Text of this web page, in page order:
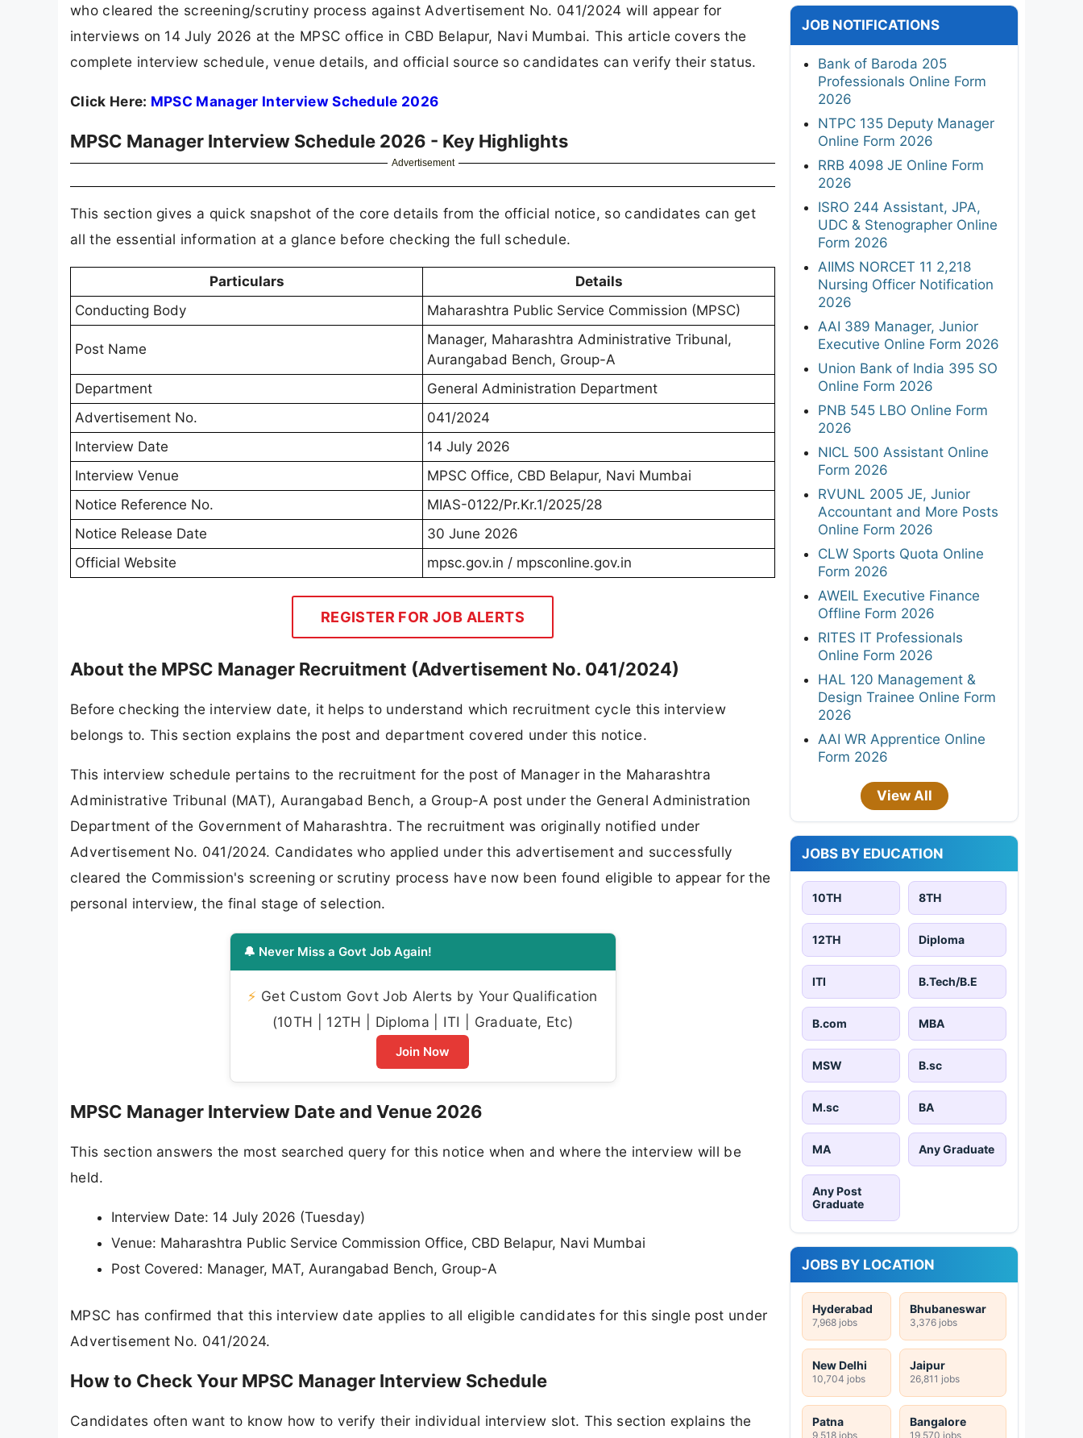
who cleared the screening/scrutiny process against Advertisement No. 041/2024 will appear for
interviews on 14 July 2026 at the MPSC office in CBD Belapur, Navi Mumbai. This article covers the
complete interview schedule, venue details, and official source so candidates can verify their status.
Click Here: MPSC Manager Interview Schedule 2026
MPSC Manager Interview Schedule 2026 - Key Highlights
Advertisement
This section gives a quick snapshot of the core details from the official notice, so candidates can get
all the essential information at a glance before checking the full schedule.
Particulars
Details
Conducting Body
Maharashtra Public Service Commission (MPSC)
Post Name
Manager, Maharashtra Administrative Tribunal,
Aurangabad Bench, Group-A
Department
General Administration Department
Advertisement No.
041/2024
Interview Date
14 July 2026
Interview Venue
MPSC Office, CBD Belapur, Navi Mumbai
Notice Reference No.
MIAS-0122/Pr.Kr.1/2025/28
Notice Release Date
30 June 2026
Official Website
mpsc.gov.in / mpsconline.gov.in
REGISTER FOR JOB ALERTS
About the MPSC Manager Recruitment (Advertisement No. 041/2024)
Before checking the interview date, it helps to understand which recruitment cycle this interview
belongs to. This section explains the post and department covered under this notice.
This interview schedule pertains to the recruitment for the post of Manager in the Maharashtra
Administrative Tribunal (MAT), Aurangabad Bench, a Group-A post under the General Administration
Department of the Government of Maharashtra. The recruitment was originally notified under
Advertisement No. 041/2024. Candidates who applied under this advertisement and successfully
cleared the Commission's screening or scrutiny process have now been found eligible to appear for the
personal interview, the final stage of selection.
🔔 Never Miss a Govt Job Again!
⚡ Get Custom Govt Job Alerts by Your Qualification
(10TH | 12TH | Diploma | ITI | Graduate, Etc)
Join Now
MPSC Manager Interview Date and Venue 2026
This section answers the most searched query for this notice when and where the interview will be
held.
Interview Date: 14 July 2026 (Tuesday)
Venue: Maharashtra Public Service Commission Office, CBD Belapur, Navi Mumbai
Post Covered: Manager, MAT, Aurangabad Bench, Group-A
MPSC has confirmed that this interview date applies to all eligible candidates for this single post under
Advertisement No. 041/2024.
How to Check Your MPSC Manager Interview Schedule
Candidates often want to know how to verify their individual interview slot. This section explains the
JOB NOTIFICATIONS
Bank of Baroda 205
Professionals Online Form
2026
NTPC 135 Deputy Manager
Online Form 2026
RRB 4098 JE Online Form
2026
ISRO 244 Assistant, JPA,
UDC & Stenographer Online
Form 2026
AIIMS NORCET 11 2,218
Nursing Officer Notification
2026
AAI 389 Manager, Junior
Executive Online Form 2026
Union Bank of India 395 SO
Online Form 2026
PNB 545 LBO Online Form
2026
NICL 500 Assistant Online
Form 2026
RVUNL 2005 JE, Junior
Accountant and More Posts
Online Form 2026
CLW Sports Quota Online
Form 2026
AWEIL Executive Finance
Offline Form 2026
RITES IT Professionals
Online Form 2026
HAL 120 Management &
Design Trainee Online Form
2026
AAI WR Apprentice Online
Form 2026
View All
JOBS BY EDUCATION
10TH 8TH
12TH Diploma
ITI B.Tech/B.E
B.com MBA
MSW B.sc
M.sc BA
MA Any Graduate
Any Post
Graduate
JOBS BY LOCATION
Hyderabad
7,968 jobs
Bhubaneswar
3,376 jobs
New Delhi
10,704 jobs
Jaipur
26,811 jobs
Patna
9,518 jobs
Bangalore
19,570 jobs